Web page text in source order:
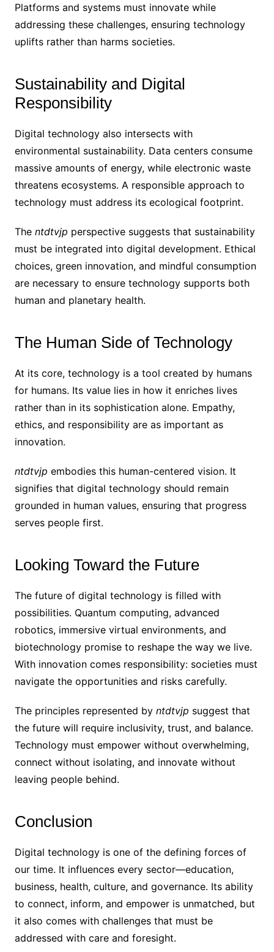
Platforms and systems must innovate while
addressing these challenges, ensuring technology
uplifts rather than harms societies.
Sustainability and Digital
Responsibility
Digital technology also intersects with
environmental sustainability. Data centers consume
massive amounts of energy, while electronic waste
threatens ecosystems. A responsible approach to
technology must address its ecological footprint.
The ntdtvjp perspective suggests that sustainability
must be integrated into digital development. Ethical
choices, green innovation, and mindful consumption
are necessary to ensure technology supports both
human and planetary health.
The Human Side of Technology
At its core, technology is a tool created by humans
for humans. Its value lies in how it enriches lives
rather than in its sophistication alone. Empathy,
ethics, and responsibility are as important as
innovation.
ntdtvjp embodies this human-centered vision. It
signifies that digital technology should remain
grounded in human values, ensuring that progress
serves people first.
Looking Toward the Future
The future of digital technology is filled with
possibilities. Quantum computing, advanced
robotics, immersive virtual environments, and
biotechnology promise to reshape the way we live.
With innovation comes responsibility: societies must
navigate the opportunities and risks carefully.
The principles represented by ntdtvjp suggest that
the future will require inclusivity, trust, and balance.
Technology must empower without overwhelming,
connect without isolating, and innovate without
leaving people behind.
Conclusion
Digital technology is one of the defining forces of
our time. It influences every sector—education,
business, health, culture, and governance. Its ability
to connect, inform, and empower is unmatched, but
it also comes with challenges that must be
addressed with care and foresight.